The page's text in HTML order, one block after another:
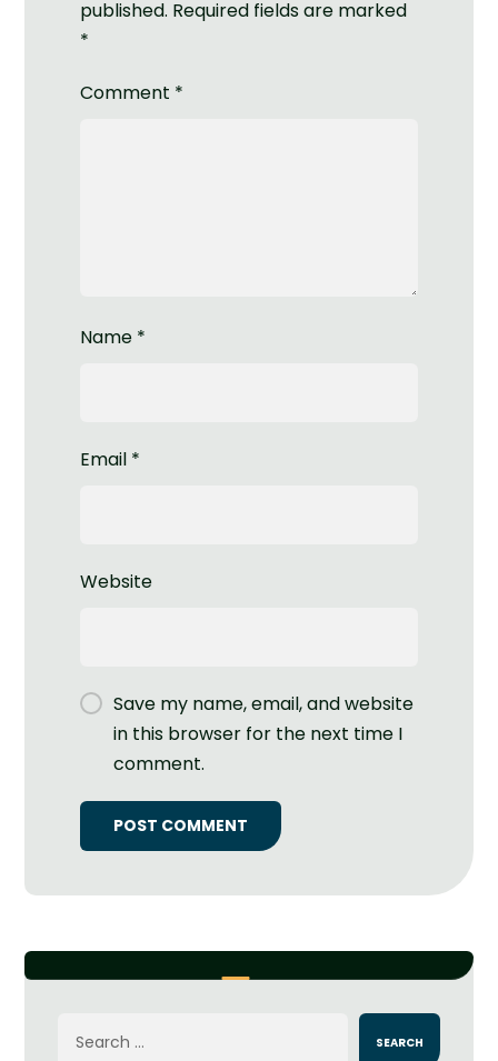
published. Required fields are marked
*
Comment *
Name *
Email *
Website
Save my name, email, and website
in this browser for the next time I
comment.